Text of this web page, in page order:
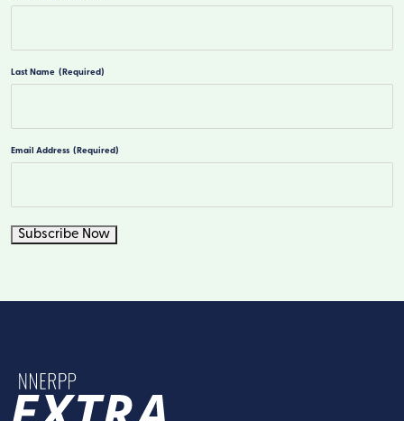
Last Name (Required)
Email Address (Required)
Subscribe Now